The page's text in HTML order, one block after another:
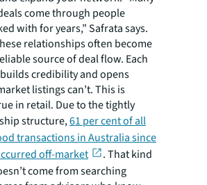
come through people
with for years,” Safrata says.
relationships often become
source of deal flow. Each
credibility and opens
listings can’t. This is
in retail. Due to the tightly
structure,61 per cent of all
transactions in Australia since
off-market
. That kind
come from searching